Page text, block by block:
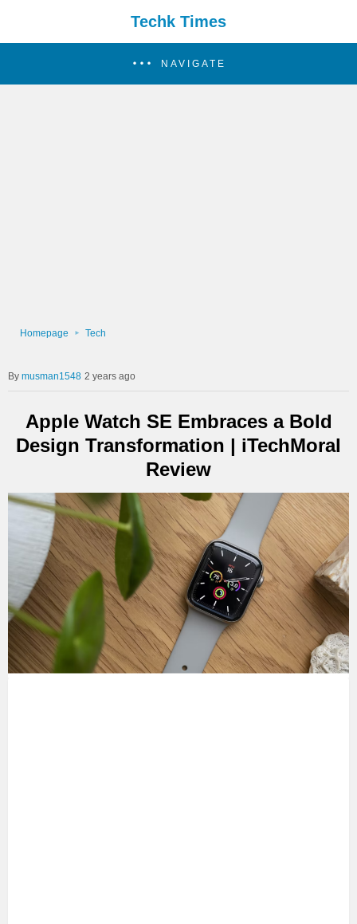
Techk Times
NAVIGATE
Homepage Tech
musman1548 2 years ago
Apple Watch SE Embraces a Bold
Design Transformation | iTechMoral
Review